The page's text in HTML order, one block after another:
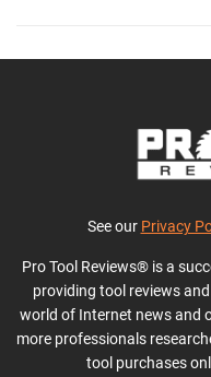
See our Privacy
Pro Tool Reviews® is a
providing tool reviews
world of Internet news and
more professionals
tool purchases